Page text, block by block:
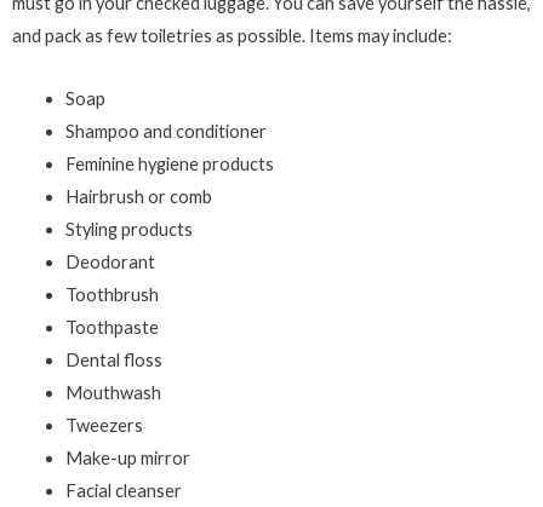
and pack as few toiletries as possible. Items may include:
Soap
Shampoo and conditioner
Feminine hygiene products
Hairbrush or comb
Styling products
Deodorant
Toothbrush
Toothpaste
Dental floss
Mouthwash
Tweezers
Make-up mirror
Facial cleanser